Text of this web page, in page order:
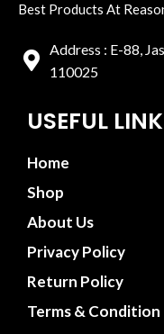
Best Products At
Address : E-88,
110025
USEFUL
Home
Shop
About Us
Privacy Policy
Return Policy
Terms & Condition